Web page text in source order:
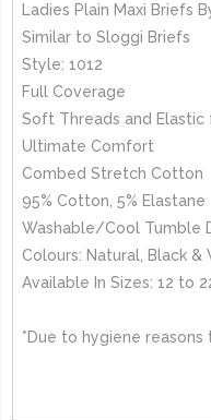
Ladies Plain Maxi Briefs
Similar to Sloggi Briefs
Style: 1012
Full Coverage
Soft Threads and Elastic
Ultimate Comfort
Combed Stretch Cotton
95% Cotton, 5% Elastane
Washable/Cool Tumble
Colours: Natural, Black &
Available In Sizes: 12 to
*Due to hygiene